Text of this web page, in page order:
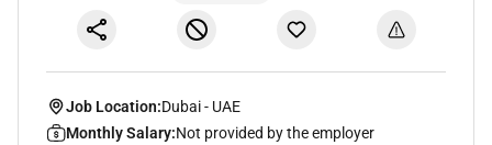
Job Location:Dubai- UAE
Monthly Salary:Not provided by the employer